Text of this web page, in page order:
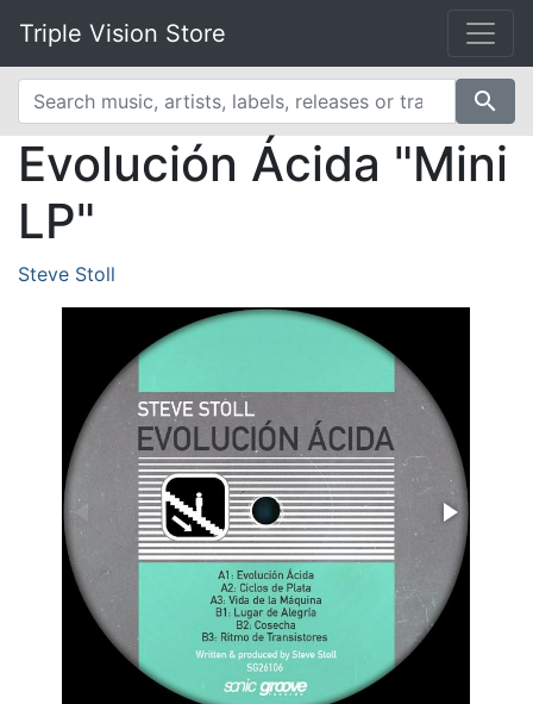
Triple Vision Store
search
Evolución Ácida "Mini
LP"
Steve Stoll